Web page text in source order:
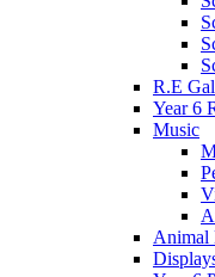
R.E
Year 6
Music
Animal